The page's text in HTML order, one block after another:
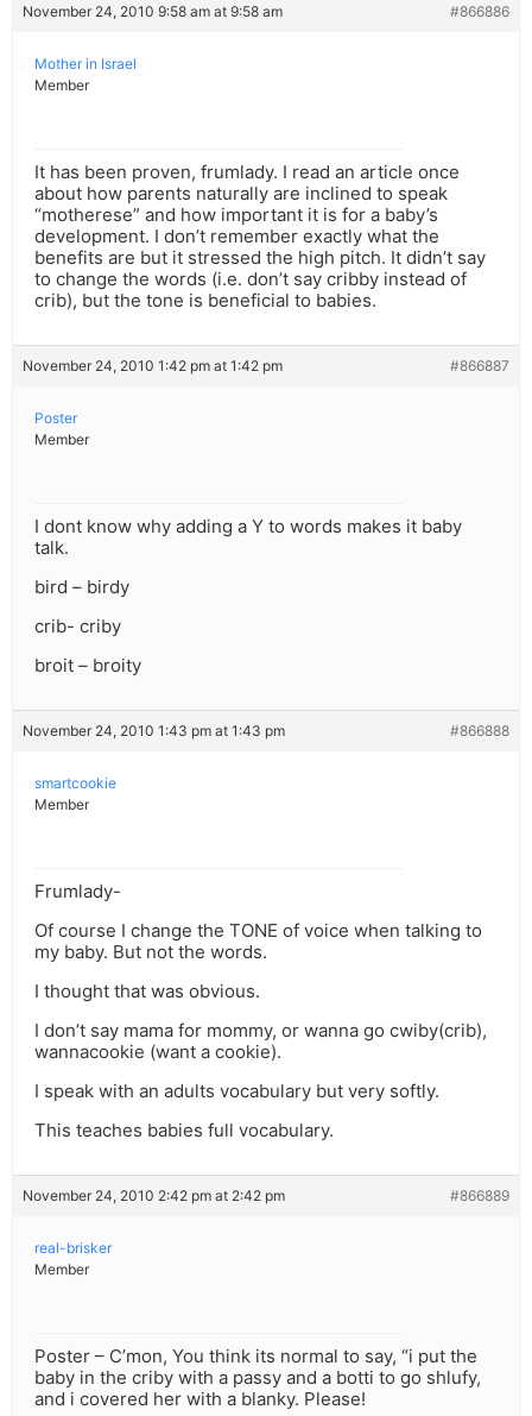
November 24, 2010 9:58 am at 9:58 am #866886
Mother in Israel
Member
It has been proven, frumlady. I read an article once
about how parents naturally are inclined to speak
“motherese” and how important it is for a baby’s
development. I don’t remember exactly what the
benefits are but it stressed the high pitch. It didn’t say
to change the words (i.e. don’t say cribby instead of
crib), but the tone is beneficial to babies.
November 24, 2010 1:42 pm at 1:42 pm #866887
Poster
Member
I dont know why adding a Y to words makes it baby
talk.
bird – birdy
crib- criby
broit – broity
November 24, 2010 1:43 pm at 1:43 pm #866888
smartcookie
Member
Frumlady-
Of course I change the TONE of voice when talking to
my baby. But not the words.
I thought that was obvious.
I don’t say mama for mommy, or wanna go cwiby(crib),
wannacookie (want a cookie).
I speak with an adults vocabulary but very softly.
This teaches babies full vocabulary.
November 24, 2010 2:42 pm at 2:42 pm #866889
real-brisker
Member
Poster – C’mon, You think its normal to say, “i put the
baby in the criby with a passy and a botti to go shlufy,
and i covered her with a blanky. Please!